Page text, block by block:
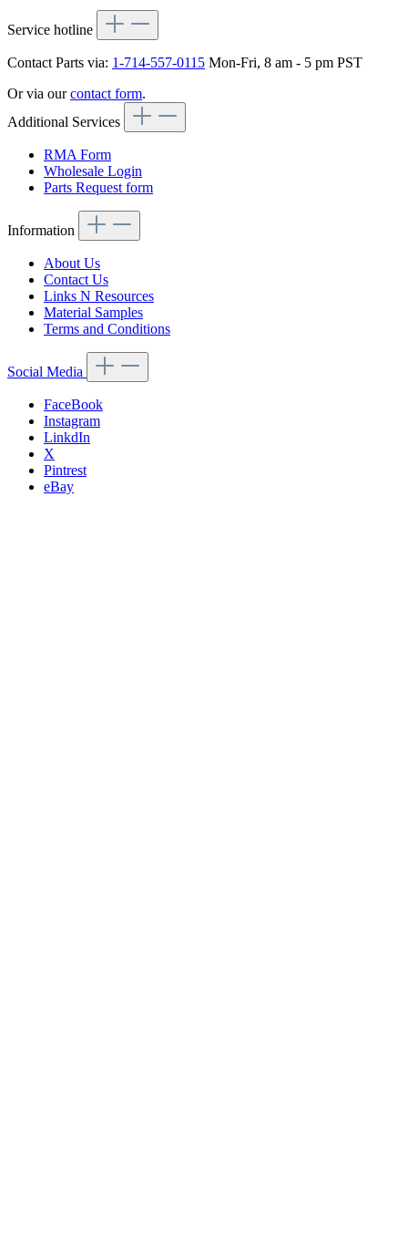
Service hotline
Contact Parts via: 1-714-557-0115 Mon-Fri, 8 am - 5 pm PST
Or via ourcontact form.
Additional Services
RMA Form
Wholesale Login
Parts Request form
Information
About Us
Contact Us
Links N Resources
Material Samples
Terms and Conditions
Social Media
FaceBook
Instagram
LinkdIn
X
Pintrest
eBay